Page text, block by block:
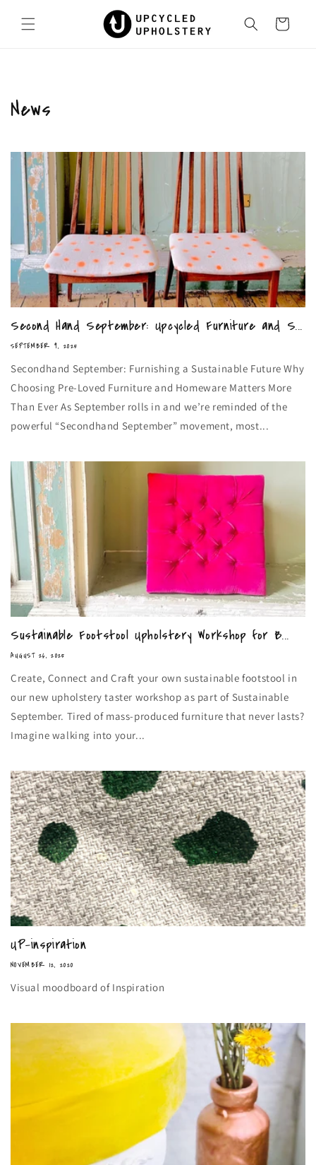
content
Cart
News
Second Hand September: Upcycled Furniture and S...
SEPTEMBER 9, 2025
Secondhand September: Furnishing a Sustainable Future Why
Choosing Pre-Loved Furniture and Homeware Matters More
Than Ever As September rolls in and we’re reminded of the
powerful “Secondhand September” movement, most...
Sustainable Footstool Upholstery Workshop for B...
AUGUST 26, 2025
Create, Connect and Craft your own sustainable footstool in
our new upholstery taster workshop as part of Sustainable
September. Tired of mass-produced furniture that never lasts?
Imagine walking into your...
UP-inspiration
NOVEMBER 12, 2020
Visual moodboard of Inspiration